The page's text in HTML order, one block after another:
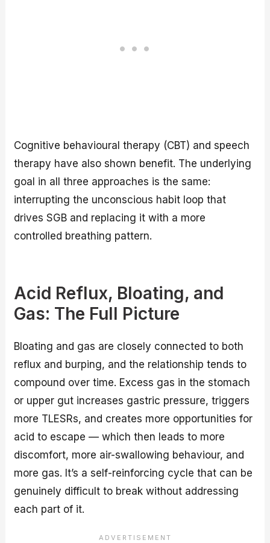
Cognitive behavioural therapy (CBT) and speech
therapy have also shown benefit. The underlying
goal in all three approaches is the same:
interrupting the unconscious habit loop that
drives SGB and replacing it with a more
controlled breathing pattern.
Acid Reflux, Bloating, and
Gas: The Full Picture
Bloating and gas are closely connected to both
reflux and burping, and the relationship tends to
compound over time. Excess gas in the stomach
or upper gut increases gastric pressure, triggers
more TLESRs, and creates more opportunities for
acid to escape — which then leads to more
discomfort, more air-swallowing behaviour, and
more gas. It’s a self-reinforcing cycle that can be
genuinely difficult to break without addressing
each part of it.